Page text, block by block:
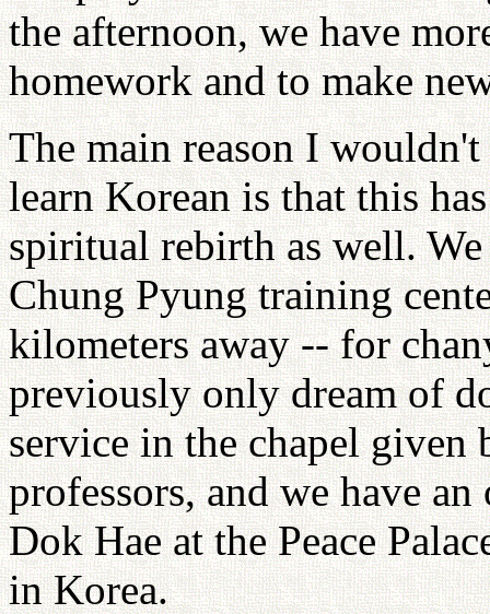
the afternoon, we have
homework and to make
The main reason I
learn Korean is that this
spiritual rebirth as well.
Chung Pyung training
kilometers away -- for
previously only dream of
service in the chapel given
professors, and we have
Dok Hae at the Peace
in Korea.